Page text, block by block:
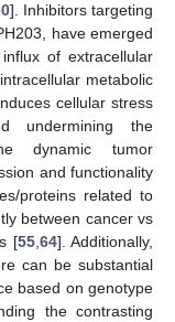
]. Inhibitors targeting
have emerged
of extracellular
metabolic
cellular stress
undermining the
dynamic tumor
and functionality
proteins related to
between cancer vs
[55,64]. Additionally,
can be substantial
based on genotype
the contrasting